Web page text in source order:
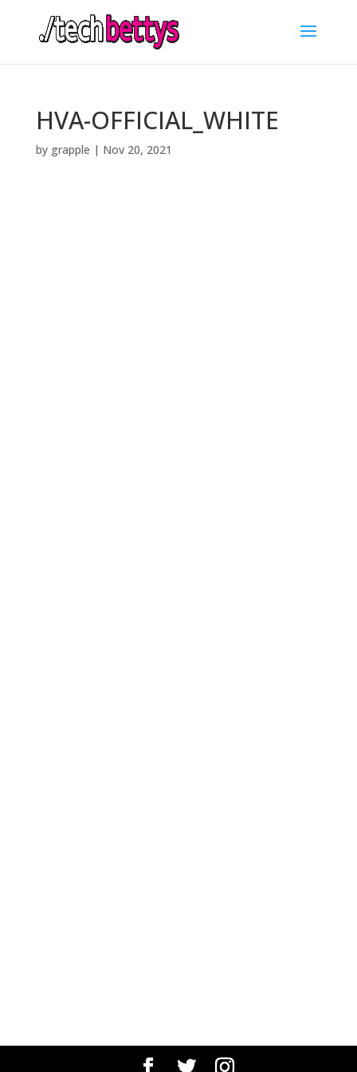
HVA-OFFICIAL_WHITE
by grapple | Nov 20, 2021